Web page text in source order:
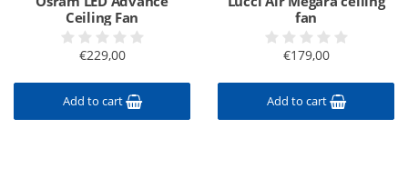
Ceiling Fan
€229,00
Add to cart
fan
€179,00
Add to cart